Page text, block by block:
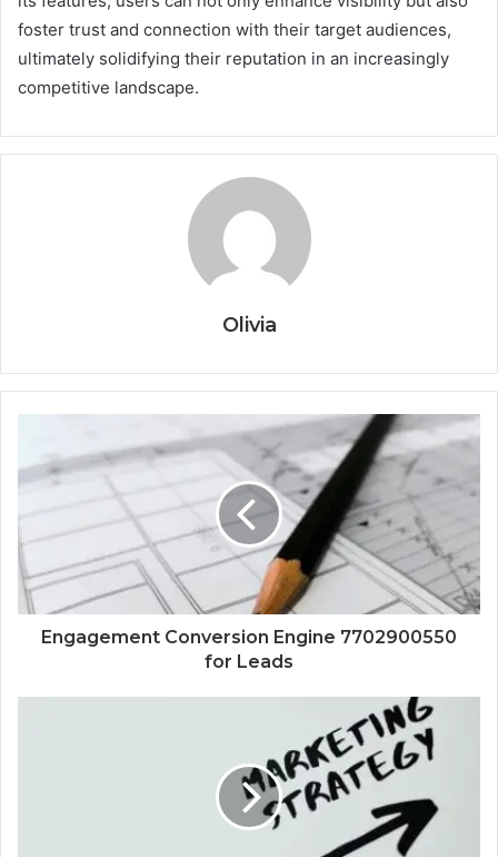
foster trust and connection with their target audiences,
ultimately solidifying their reputation in an increasingly
competitive landscape.
Olivia
Engagement Conversion Engine 7702900550
for Leads